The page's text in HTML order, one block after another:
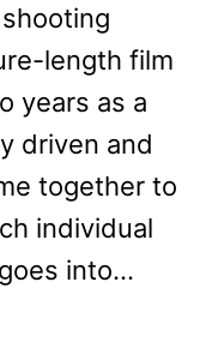
length film
years as a
driven and
together to
individual
into…